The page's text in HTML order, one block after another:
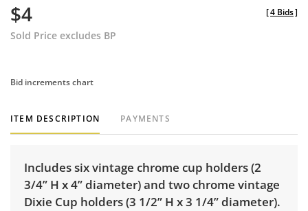
$4
Sold Price excludes BP
[4 Bids]
Bid increments chart
ITEM DESCRIPTION PAYMENTS
Includes six vintage chrome cup holders (2
3/4” H x 4” diameter) and two chrome vintage
Dixie Cup holders (3 1/2” H x 3 1/4” diameter).